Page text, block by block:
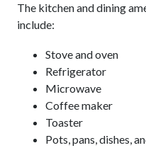
The kitchen and dining
include:
Stove and oven
Refrigerator
Microwave
Coffee maker
Toaster
Pots, pans, dishes,